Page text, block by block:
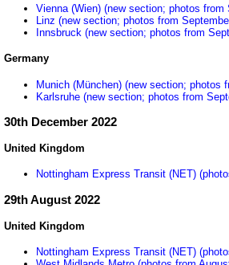
Vienna (Wien) (new section; photos from
Linz (new section; photos from
Innsbruck (new section; photos from
Germany
Munich (München) (new section; photos
Karlsruhe (new section; photos from
30th December 2022
United Kingdom
Nottingham Express Transit (NET)
29th August 2022
United Kingdom
Nottingham Express Transit (NET)